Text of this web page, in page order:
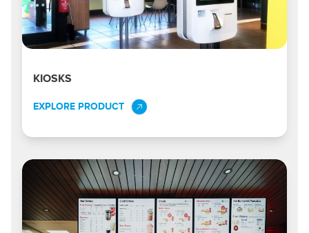
KIOSKS
EXPLORE PRODUCT